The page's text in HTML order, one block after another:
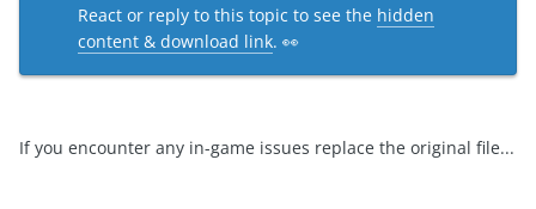
React or reply to this topic to see the hidden
content & download link. 👀
If you encounter any in-game issues replace the original file...